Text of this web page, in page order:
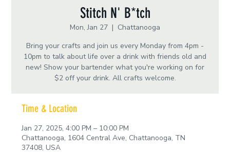
Stitch N' B*tch
Mon, Jan 27
  |
Chattanooga
Bring your crafts and join us every Monday from 4pm -
10pm to talk about life over a drink with friends old and
new! Show your bartender what you're working on for
$2 off your drink. All crafts welcome.
Time & Location
Jan 27, 2025, 4:00 PM – 10:00 PM
Chattanooga, 1604 Central Ave, Chattanooga, TN
37408, USA